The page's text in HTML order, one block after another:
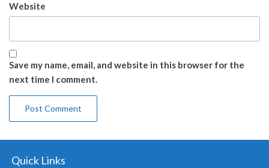
Website
Save my name, email, and website in this browser for the
next time I comment.
Quick Links